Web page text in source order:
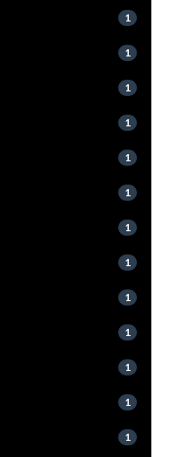
1
1
1
1
1
1
1
1
1
1
1
1
1